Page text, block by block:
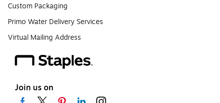
Custom Packaging
Primo Water Delivery Services
Virtual Mailing Address
Join us on